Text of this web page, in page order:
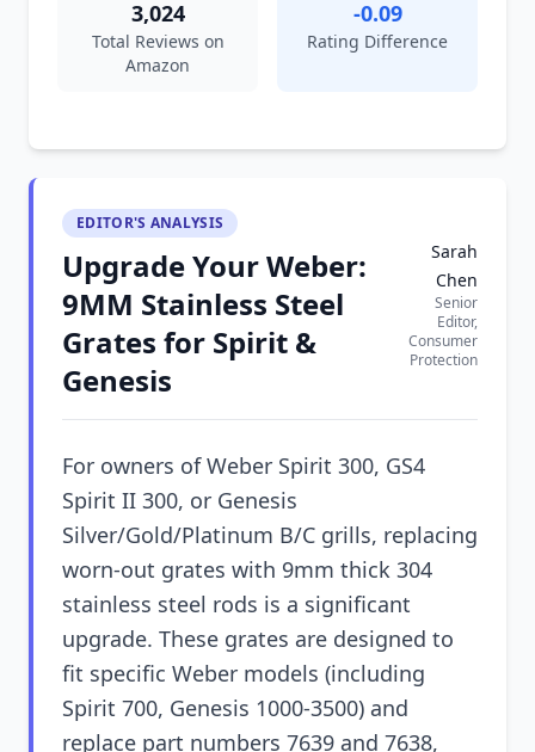
3,024
Total Reviews on
Amazon
-0.09
Rating Difference
EDITOR'S ANALYSIS
Upgrade Your Weber:
9MM Stainless Steel
Grates for Spirit &
Genesis
Sarah
Chen
Senior
Editor,
Consumer
Protection
For owners of Weber Spirit 300, GS4
Spirit II 300, or Genesis
Silver/Gold/Platinum B/C grills, replacing
worn-out grates with 9mm thick 304
stainless steel rods is a significant
upgrade. These grates are designed to
fit specific Weber models (including
Spirit 700, Genesis 1000-3500) and
replace part numbers 7639 and 7638,